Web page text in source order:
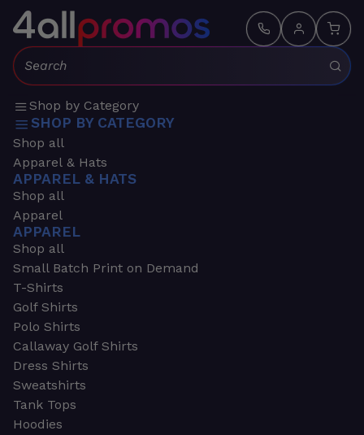
Search:
Shop by Category
SHOP BY CATEGORY
Shop all
Apparel & Hats
APPAREL & HATS
Shop all
Apparel
APPAREL
Shop all
Small Batch Print on Demand
T-Shirts
Golf Shirts
Polo Shirts
Callaway Golf Shirts
Dress Shirts
Sweatshirts
Tank Tops
Hoodies